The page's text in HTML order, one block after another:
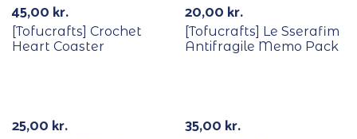
45,00 kr.
[Tofucrafts] Crochet
Heart Coaster
20,00 kr.
[Tofucrafts] Le Sserafim
Antifragile Memo Pack
25,00 kr. 35,00 kr.